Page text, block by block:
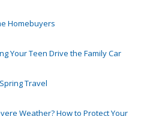
Homebuyers
Your Teen Drive the Family Car
Travel
Weather? How to Protect Your